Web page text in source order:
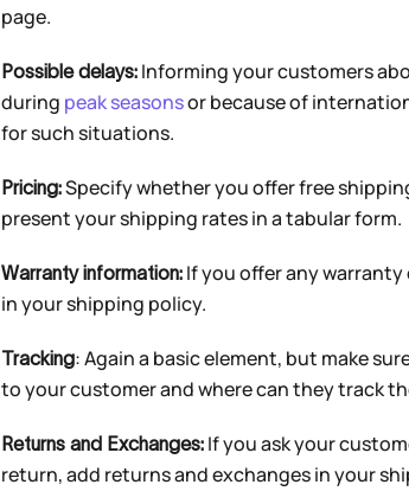
page.
Possible delays: Informing your customers
during peak seasonsor because of
for such situations.
Pricing:Specify whether you offer free
present your shipping rates in a tabular form.
Warranty information: If you offer any
in your shipping policy.
Tracking: Again a basic element, but make
to your customer and where can they track
Returns and Exchanges: If you ask your
return, add returns and exchanges in your